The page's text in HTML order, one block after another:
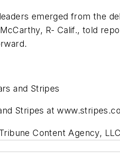
emerged from the
R- Calif., told
and Stripes
Stripes at
Content Agency,